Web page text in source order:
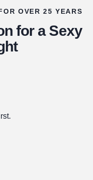
OVER 25 YEARS
for a Sexy